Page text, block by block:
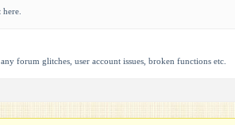
forum glitches, user account issues, broken functions etc.